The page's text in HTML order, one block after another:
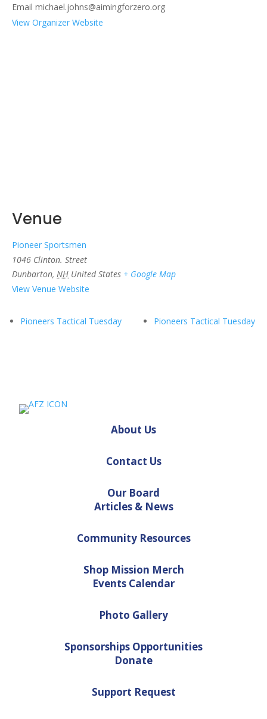
Email michael.johns@aimingforzero.org
View Organizer Website
Venue
Pioneer Sportsmen
1046 Clinton. Street
Dunbarton, NH United States + Google Map
View Venue Website
Pioneers Tactical Tuesday Pioneers Tactical Tuesday
About Us
Contact Us
Our Board
Articles & News
Community Resources
Shop Mission Merch
Events Calendar
Photo Gallery
Sponsorships Opportunities
Donate
Support Request